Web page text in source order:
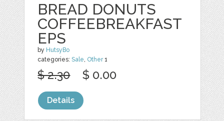
BREAD DONUTS
COFFEEBREAKFAST
EPS
by HutsyBo
categories:Sale, Other1
$ 2.30 $ 0.00
Details